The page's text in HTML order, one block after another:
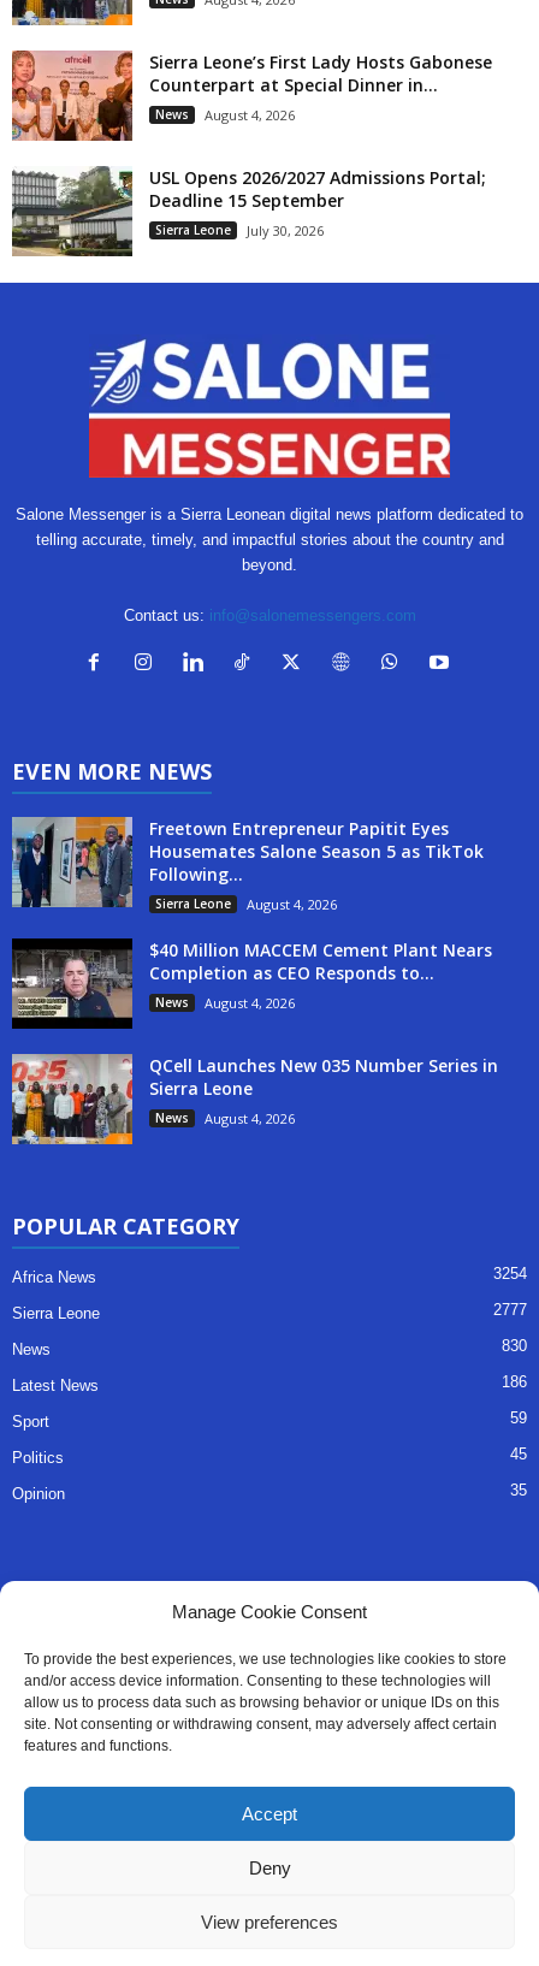
Manage Cookie Consent
To provide the best experiences, we use technologies like cookies to store
and/or access device information. Consenting to these technologies will
allow us to process data such as browsing behavior or unique IDs on this
site. Not consenting or withdrawing consent, may adversely affect certain
features and functions.
Accept
Deny
View preferences
Sierra Leone’s First Lady Hosts Gabonese
Counterpart at Special Dinner in...
News August 4, 2026
USL Opens 2026/2027 Admissions Portal;
Deadline 15 September
Sierra Leone July 30, 2026
Salone Messenger is a Sierra Leonean digital news platform dedicated to
telling accurate, timely, and impactful stories about the country and
beyond.
Contact us: info@salonemessengers.com
EVEN MORE NEWS
Freetown Entrepreneur Papitit Eyes
Housemates Salone Season 5 as TikTok
Following...
Sierra Leone August 4, 2026
$40 Million MACCEM Cement Plant Nears
Completion as CEO Responds to...
News August 4, 2026
QCell Launches New 035 Number Series in
Sierra Leone
News August 4, 2026
POPULAR CATEGORY
Africa News 3254
Sierra Leone 2777
News 830
Latest News 186
Sport 59
Politics 45
Opinion 35
About Us
Advertise
Contact
Editorial Policy